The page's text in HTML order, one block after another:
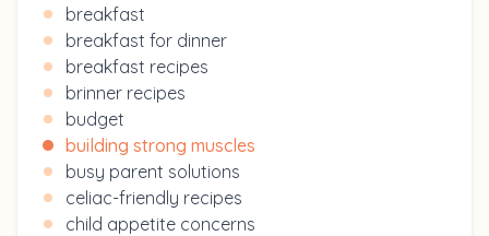
breakfast
breakfast for dinner
breakfast recipes
brinner recipes
budget
building strong muscles
busy parent solutions
celiac-friendly recipes
child appetite concerns